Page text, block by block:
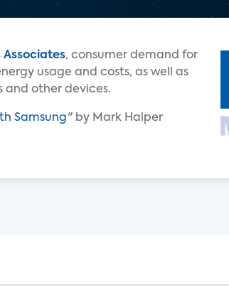
Associates, consumer demand for
usage and costs, as well as
and other devices.
Samsung" by Mark Halper